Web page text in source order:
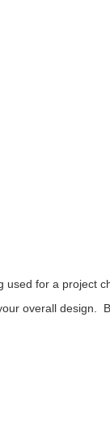
for a project
overall design.